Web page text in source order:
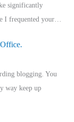
significantly
I frequented your…
blogging. You
way keep up